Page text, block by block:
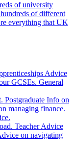
of university
of different
everything that UK
Advice
GCSEs. General
Postgraduate Info on
managing finance.
Teacher Advice
on navigating